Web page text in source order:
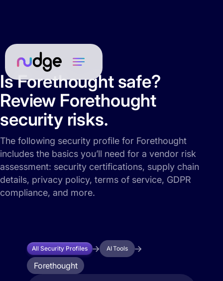
Is Forethought safe?
Review Forethought
security risks.
The following security profile for Forethought
includes the basics you’ll need for a vendor risk
assessment: security certifications, supply chain
details, privacy policy, terms of service, GDPR
compliance, and more.
All Security Profiles AI Tools
Forethought